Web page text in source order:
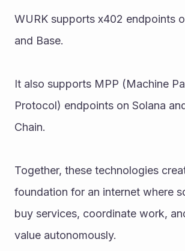
WURK supports x402 endpoints
and Base.
It also supports MPP (Machine
Protocol) endpoints on Solana
Chain.
Together, these technologies
foundation for an internet where
buy services, coordinate work,
value autonomously.